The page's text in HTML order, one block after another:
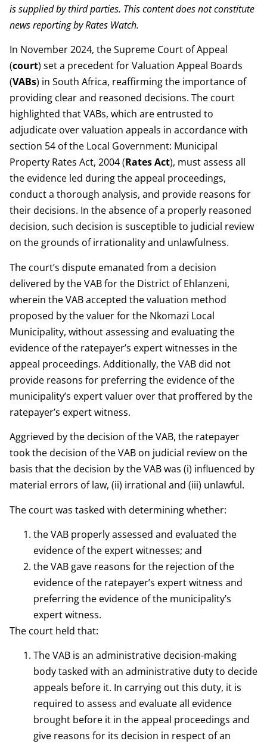
is supplied by third parties. This content does not constitute
news reporting by Rates Watch.
In November 2024, the Supreme Court of Appeal
(court) set a precedent for Valuation Appeal Boards
(VABs) in South Africa, reaffirming the importance of
providing clear and reasoned decisions. The court
highlighted that VABs, which are entrusted to
adjudicate over valuation appeals in accordance with
section 54 of the Local Government: Municipal
Property Rates Act, 2004 (RatesAct), must assess all
the evidence led during the appeal proceedings,
conduct a thorough analysis, and provide reasons for
their decisions. In the absence of a properly reasoned
decision, such decision is susceptible to judicial review
on the grounds of irrationality and unlawfulness.
The court’s dispute emanated from a decision
delivered by the VAB for the District of Ehlanzeni,
wherein the VAB accepted the valuation method
proposed by the valuer for the Nkomazi Local
Municipality, without assessing and evaluating the
evidence of the ratepayer’s expert witnesses in the
appeal proceedings. Additionally, the VAB did not
provide reasons for preferring the evidence of the
municipality’s expert valuer over that proffered by the
ratepayer’s expert witness.
Aggrieved by the decision of the VAB, the ratepayer
took the decision of the VAB on judicial review on the
basis that the decision by the VAB was (i) influenced by
material errors of law, (ii) irrational and (iii) unlawful.
The court was tasked with determining whether:
the VAB properly assessed and evaluated the
evidence of the expert witnesses; and
the VAB gave reasons for the rejection of the
evidence of the ratepayer’s expert witness and
preferring the evidence of the municipality’s
expert witness.
The court held that:
The VAB is an administrative decision-making
body tasked with an administrative duty to decide
appeals before it. In carrying out this duty, it is
required to assess and evaluate all evidence
brought before it in the appeal proceedings and
give reasons for its decision in respect of an